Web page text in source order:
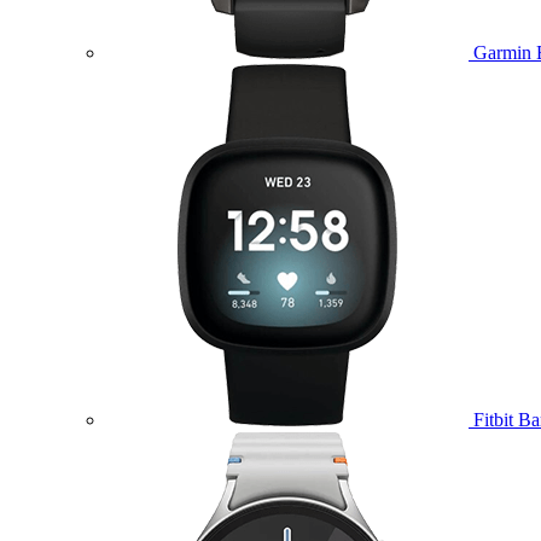
Garmin
Fitbit